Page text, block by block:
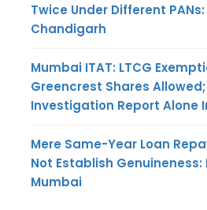
Twice Under Different PANs:
Chandigarh
Mumbai ITAT: LTCG
Greencrest Shares Allowed;
Investigation Report Alone
Mere Same-Year Loan
Not Establish Genuineness:
Mumbai